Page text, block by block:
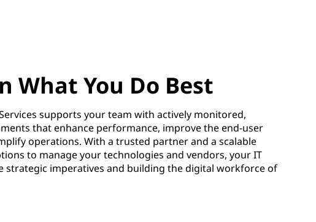
What You Do Best
supports your team with actively monitored,
that enhance performance, improve the end-user
operations. With a trusted partner and a scalable
to manage your technologies and vendors, your IT
strategic imperatives and building the digital workforce of